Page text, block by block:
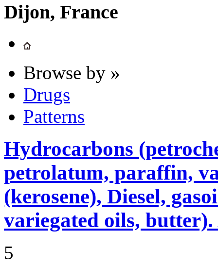
Dijon, France
Browse by »
Drugs
Patterns
Hydrocarbons
petrolatum, paraffin,
(kerosene), Diesel,
variegated oils,
5